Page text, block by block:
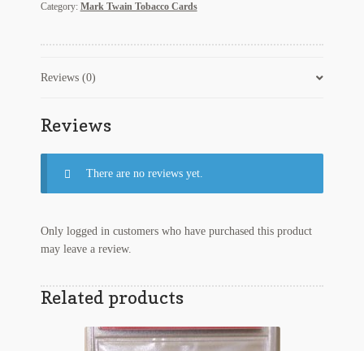
Post Cards
quotes-teepublic
Some Favorite Images
Twain
quantity
Category: Mark Twain Tobacco Cards
Reviews (0)
Reviews
There are no reviews yet.
Only logged in customers who have purchased this product
may leave a review.
Related products